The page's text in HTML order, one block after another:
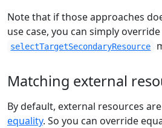
Note that if those approaches
use case, you can simply override
selectTargetSecondaryResource
Matching external
By default, external resources
equality. So you can override